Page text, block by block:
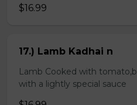
$16.99
17.) Lamb Kadhai n
Lamb Cooked with
with a lightly special sauce